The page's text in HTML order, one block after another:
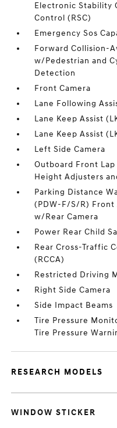
Electronic Stability
Control (RSC)
Emergency Sos
Forward Collision-
w/Pedestrian and
Detection
Front Camera
Lane Following
Lane Keep Assist
Lane Keep Assist
Left Side Camera
Outboard Front
Height Adjusters
Parking Distance
(PDW-F/S/R) Front
w/Rear Camera
Power Rear Child
Rear Cross-Traffic
(RCCA)
Restricted Driving
Right Side Camera
Side Impact Beams
Tire Pressure
Tire Pressure
RESEARCH MODELS
WINDOW STICKER